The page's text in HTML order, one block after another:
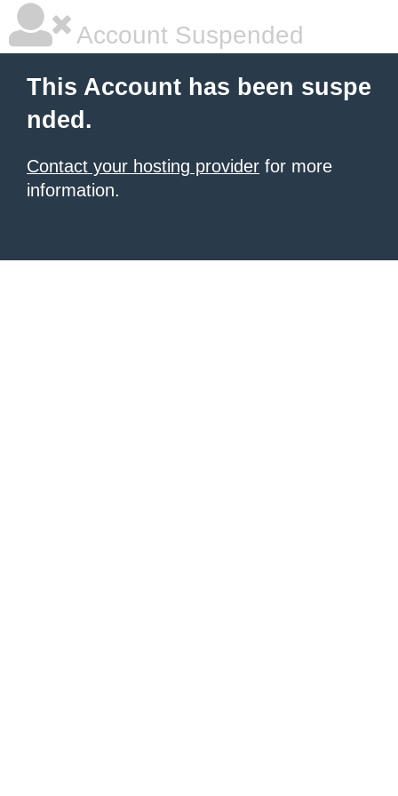
Account Suspended
This Account has been suspe
nded.
Contact your hosting provider for more
information.